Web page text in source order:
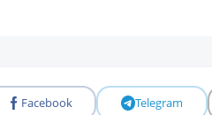
Facebook Telegram